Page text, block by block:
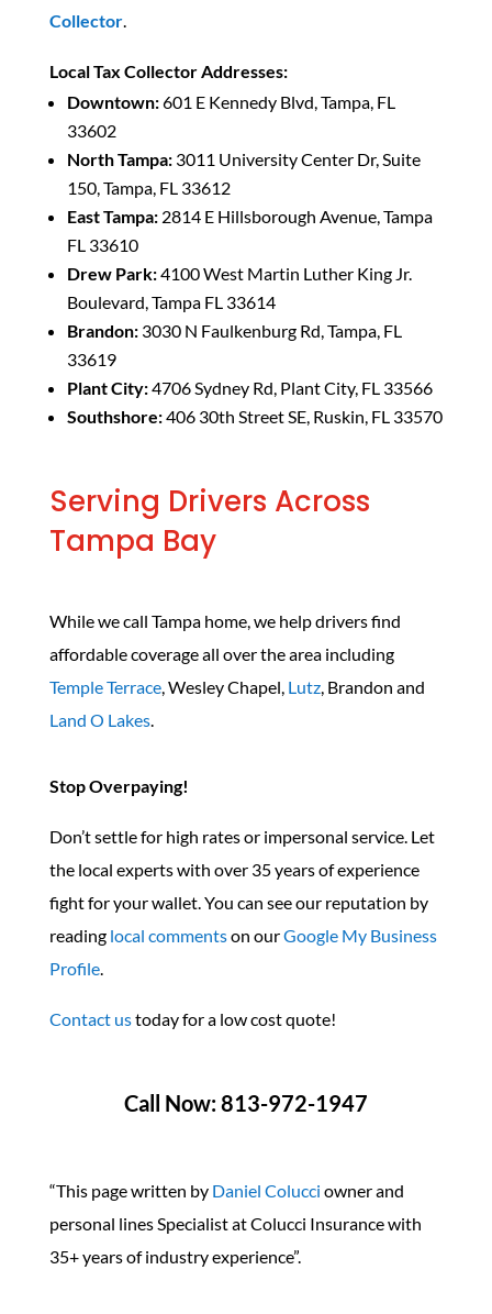
Collector.
Local Tax Collector Addresses:
Downtown:601 E Kennedy Blvd, Tampa, FL
33602
North Tampa:3011 University Center Dr, Suite
150, Tampa, FL 33612
East Tampa: 2814 E Hillsborough Avenue, Tampa
FL 33610
Drew Park:4100 West Martin Luther King Jr.
Boulevard, Tampa FL 33614
Brandon: 3030 N Faulkenburg Rd, Tampa, FL
33619
Plant City:4706 Sydney Rd, Plant City, FL 33566
Southshore:406 30th Street SE, Ruskin, FL 33570
Serving Drivers Across
Tampa Bay
While we call Tampa home, we help drivers find
affordable coverage all over the area including
Temple Terrace, Wesley Chapel, Lutz, Brandon and
Land O Lakes.
Stop Overpaying!
Don’t settle for high rates or impersonal service. Let
the local experts with over 35 years of experience
fight for your wallet. You can see our reputation by
reading local commentson ourGoogle My Business
Profile.
Contact ustoday for a low cost quote!
Call Now: 813-972-1947
“This page written by Daniel Colucci owner and
personal lines Specialist at Colucci Insurance with
35+ years of industry experience”.